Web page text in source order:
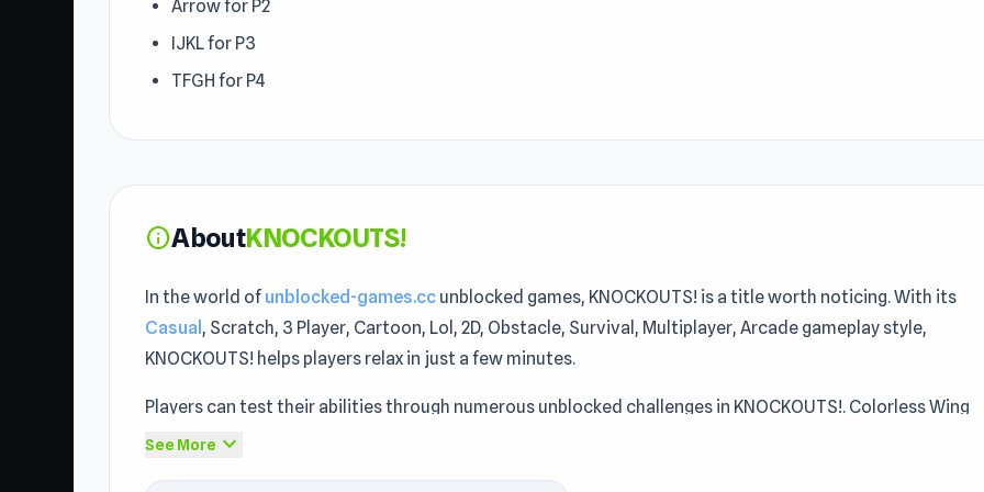
Arrow for P2
IJKL for P3
TFGH for P4
infoAboutKNOCKOUTS!
In the world of unblocked-games.cc unblocked games, KNOCKOUTS! is a title worth noticing. With its
Casual , Scratch, 3 Player, Cartoon, Lol, 2D, Obstacle, Survival, Multiplayer, Arcade gameplay style,
KNOCKOUTS! helps players relax in just a few minutes.
Players can test their abilities through numerous unblocked challenges in KNOCKOUTS!. Colorless Wing
Studio applied iframe when building KNOCKOUTS! as an unblocked browser title. KNOCKOUTS! is a safe
See More expand_more